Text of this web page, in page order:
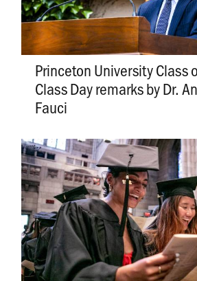
Princeton University Class
Class Day remarks by Dr.
Fauci